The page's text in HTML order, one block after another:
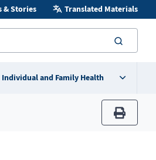
& Stories Translated Materials
Individual and Family Health
print